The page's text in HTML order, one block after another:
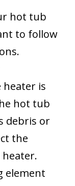
hot tub
to follow
is
hot tub
debris or
the
element